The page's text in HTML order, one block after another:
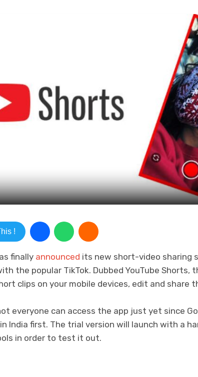
!
finally announced its new short-video sharing
the popular TikTok. Dubbed YouTube Shorts,
clips on your mobile devices, edit and share
everyone can access the app just yet since
India first. The trial version will launch with a
in order to test it out.